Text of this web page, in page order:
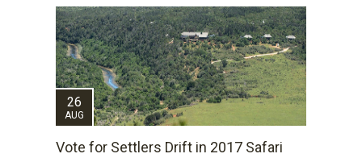
26
AUG
Vote for Settlers Drift in 2017 Safari